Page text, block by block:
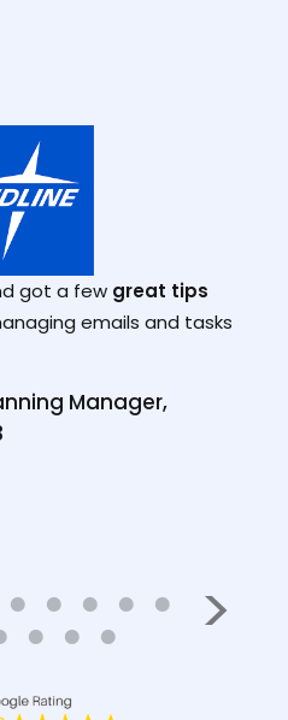
got a few great tips
emails and tasks
Manager,